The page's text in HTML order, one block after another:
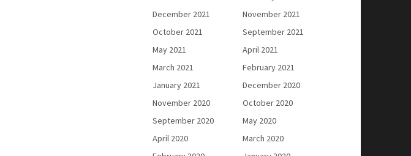
December 2021
November 2021
October 2021
September 2021
May 2021
April 2021
March 2021
February 2021
January 2021
December 2020
November 2020
October 2020
September 2020
May 2020
April 2020
March 2020